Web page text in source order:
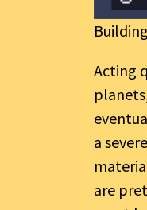
Acting
a
are